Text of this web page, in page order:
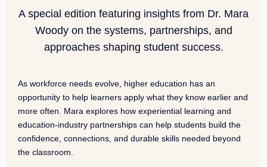
A special edition featuring insights from Dr. Mara
Woody on the systems, partnerships, and
approaches shaping student success.
As workforce needs evolve, higher education has an
opportunity to help learners apply what they know earlier and
more often. Mara explores how experiential learning and
education-industry partnerships can help students build the
confidence, connections, and durable skills needed beyond
the classroom.